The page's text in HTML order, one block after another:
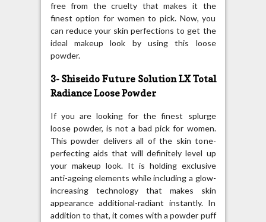
free from the cruelty that makes it the
finest option for women to pick. Now, you
can reduce your skin perfections to get the
ideal makeup look by using this loose
powder.
3- Shiseido Future Solution LX Total
Radiance Loose Powder
If you are looking for the finest splurge
loose powder, is not a bad pick for women.
This powder delivers all of the skin tone-
perfecting aids that will definitely level up
your makeup look. It is holding exclusive
anti-ageing elements while including a glow-
increasing technology that makes skin
appearance additional-radiant instantly. In
addition to that, it comes with a powder puff